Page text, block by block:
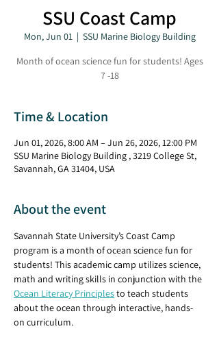
SSU Coast Camp
Mon, Jun 01
  |
SSU Marine Biology Building
Month of ocean science fun for students! Ages
7 -18
Time & Location
Jun 01, 2026, 8:00 AM – Jun 26, 2026, 12:00 PM
SSU Marine Biology Building , 3219 College St,
Savannah, GA 31404, USA
About the event
Savannah State University’s Coast Camp
program is a month of ocean science fun for
students! This academic camp utilizes science,
math and writing skills in conjunction with the
Ocean Literacy Principles to teach students
about the ocean through interactive, hands-
on curriculum.